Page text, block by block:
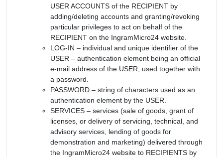
USER ACCOUNTS of the RECIPIENT by
adding/deleting accounts and granting/revoking
particular privileges to act on behalf of the
RECIPIENT on the IngramMicro24 website.
LOG-IN – individual and unique identifier of the
USER – authentication element being an official
e-mail address of the USER, used together with
a password.
PASSWORD – string of characters used as an
authentication element by the USER.
SERVICES – services (sale of goods, grant of
licenses, or delivery of servicing, technical, and
advisory services, lending of goods for
demonstration and marketing) delivered through
the IngramMicro24 website to RECIPIENTS by